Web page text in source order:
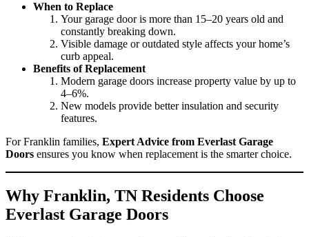
When to Replace
Your garage door is more than 15–20 years old and
constantly breaking down.
Visible damage or outdated style affects your home’s
curb appeal.
Benefits of Replacement
Modern garage doors increase property value by up to
4–6%.
New models provide better insulation and security
features.
For Franklin families, Expert Advice from Everlast Garage
Doors ensures you know when replacement is the smarter choice.
Why Franklin, TN Residents Choose
Everlast Garage Doors